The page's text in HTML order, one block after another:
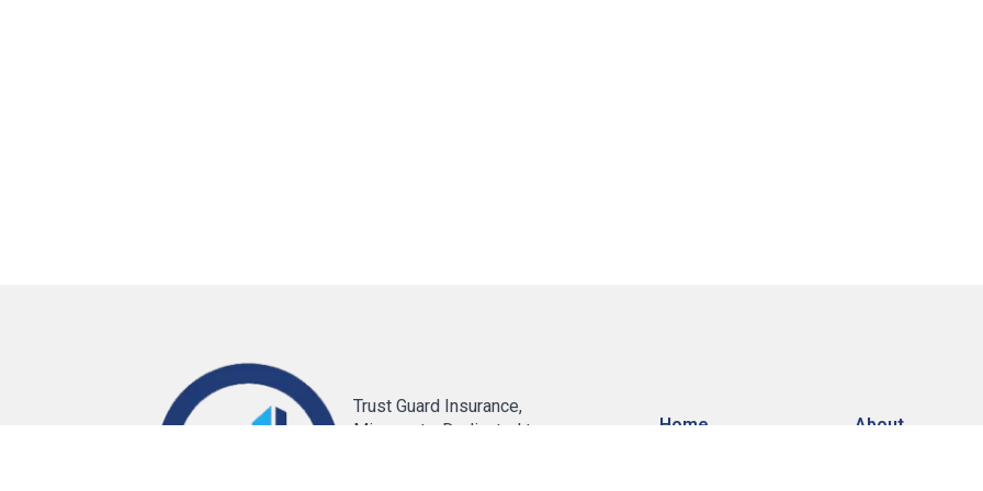
Trust Guard Insurance,
Minnesota. Dedicated to
Home About